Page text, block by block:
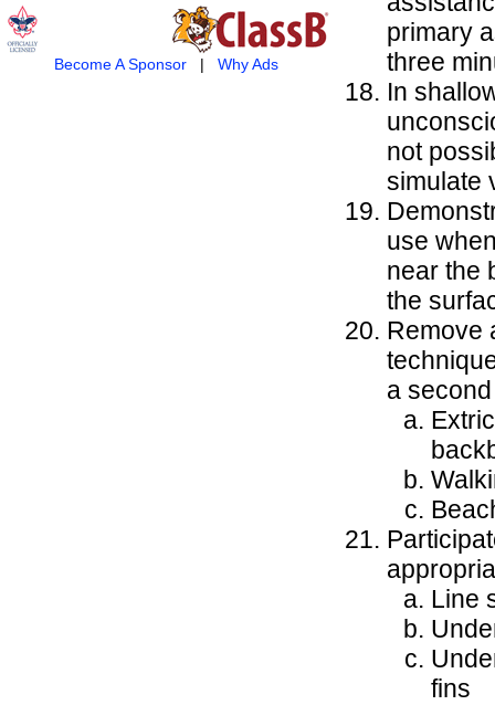
Become A Sponsor| Why Ads
primary
three
In
not
simulate
use
near the
the
Remove
a
Line
fins